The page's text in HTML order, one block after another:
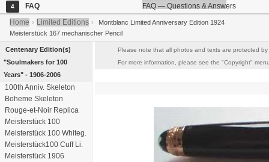
4 FAQ
FAQ — Questions & Answers
Home › Limited Editions ›
Montblanc Limited Anniversary Edition 1924
Meisterstück 167 mechanischer Pencil
Centenary Edition(s)
"Soulmakers for 100
Years" - 1906-2006
100th Anniv. Skeleton
Boheme Skeleton
Rouge-et-Noir Replica
Meisterstück 100
Meisterstück 100 Whiteg.
Meisterstück100 Cuff Li.
Meisterstück 1906
Please note that all photos and texts are protected
For more information, please see the "Copyright"